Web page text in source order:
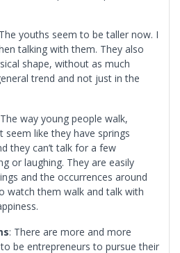
youths seem to be taller now. I
talking with them. They also
shape, without as much
trend and not just in the
way young people walk,
seem like they have springs
they can’t talk for a few
or laughing. They are easily
and the occurrences around
watch them walk and talk with
: There are more and more
be entrepreneurs to pursue their